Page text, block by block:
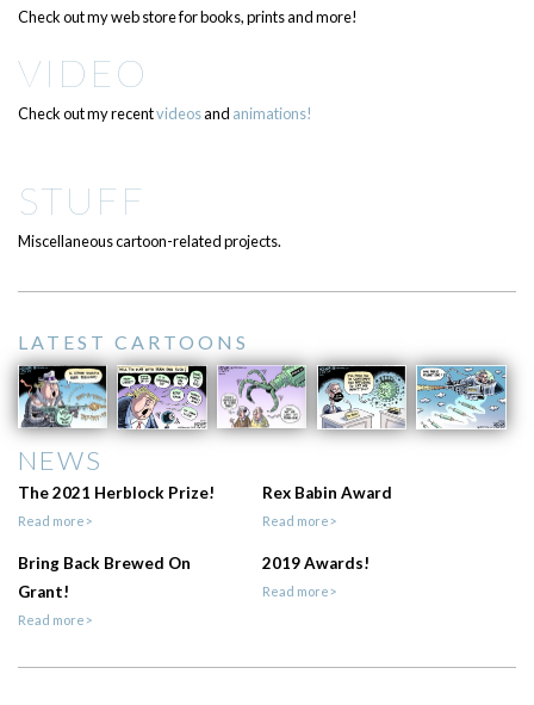
Check out my web store for books, prints and more!
VIDEO
Check out my recentvideosand animations!
STUFF
Miscellaneous cartoon-related projects.
LATEST CARTOONS
NEWS
The 2021 Herblock Prize!
Read more>
Rex Babin Award
Read more>
Bring Back Brewed On
Grant!
Read more>
2019 Awards!
Read more>